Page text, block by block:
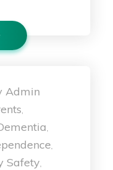
Admin
,
,
,
Safety,